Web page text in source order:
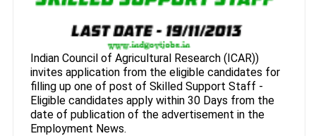
Indian Council of Agricultural Research (ICAR))
invites application from the eligible candidates for
filling up one of post of Skilled Support Staff -
Eligible candidates apply within 30 Days from the
date of publication of the advertisement in the
Employment News.